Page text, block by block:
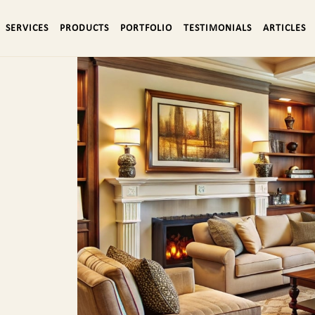
SERVICES PRODUCTS PORTFOLIO TESTIMONIALS ARTICLES